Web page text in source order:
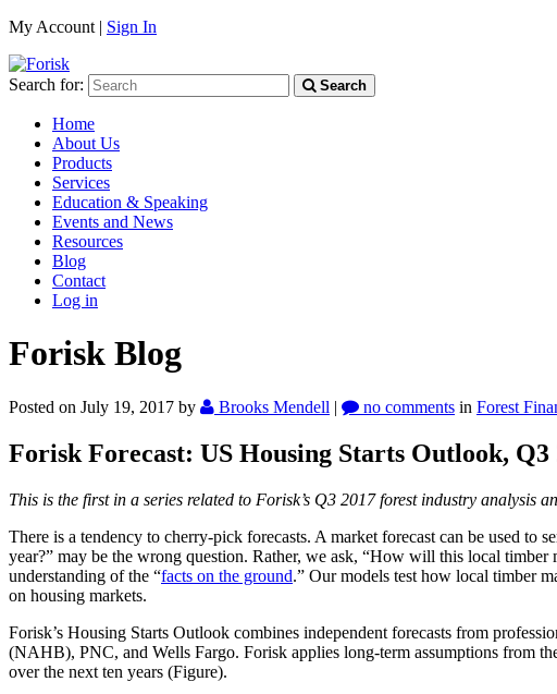
My Account | Sign In
Search for: Search
Home
About Us
Products
Services
Education & Speaking
Events and News
Resources
Blog
Contact
Log in
Forisk Blog
Posted on July 19, 2017 by Brooks Mendell | no comments in Forest
Forisk Forecast: US Housing Starts Outlook, Q3
This is the first in a series related to Forisk’s Q3 2017 forest industry analysis
There is a tendency to cherry-pick forecasts. A market forecast can be used
year?” may be the wrong question. Rather, we ask, “How will this local
understanding of the “facts on the ground.” Our models test how local timber
on housing markets.
Forisk’s Housing Starts Outlook combines independent forecasts from
(NAHB), PNC, and Wells Fargo. Forisk applies long-term assumptions from
over the next ten years (Figure).